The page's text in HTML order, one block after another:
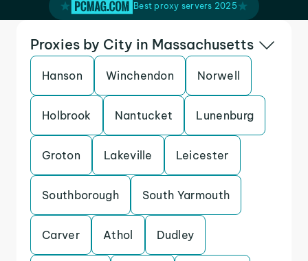
Best proxy servers 2025
Proxies by City in Massachusetts
Hanson Winchendon Norwell
Holbrook Nantucket Lunenburg
Groton Lakeville Leicester
Southborough South Yarmouth
Carver Athol Dudley